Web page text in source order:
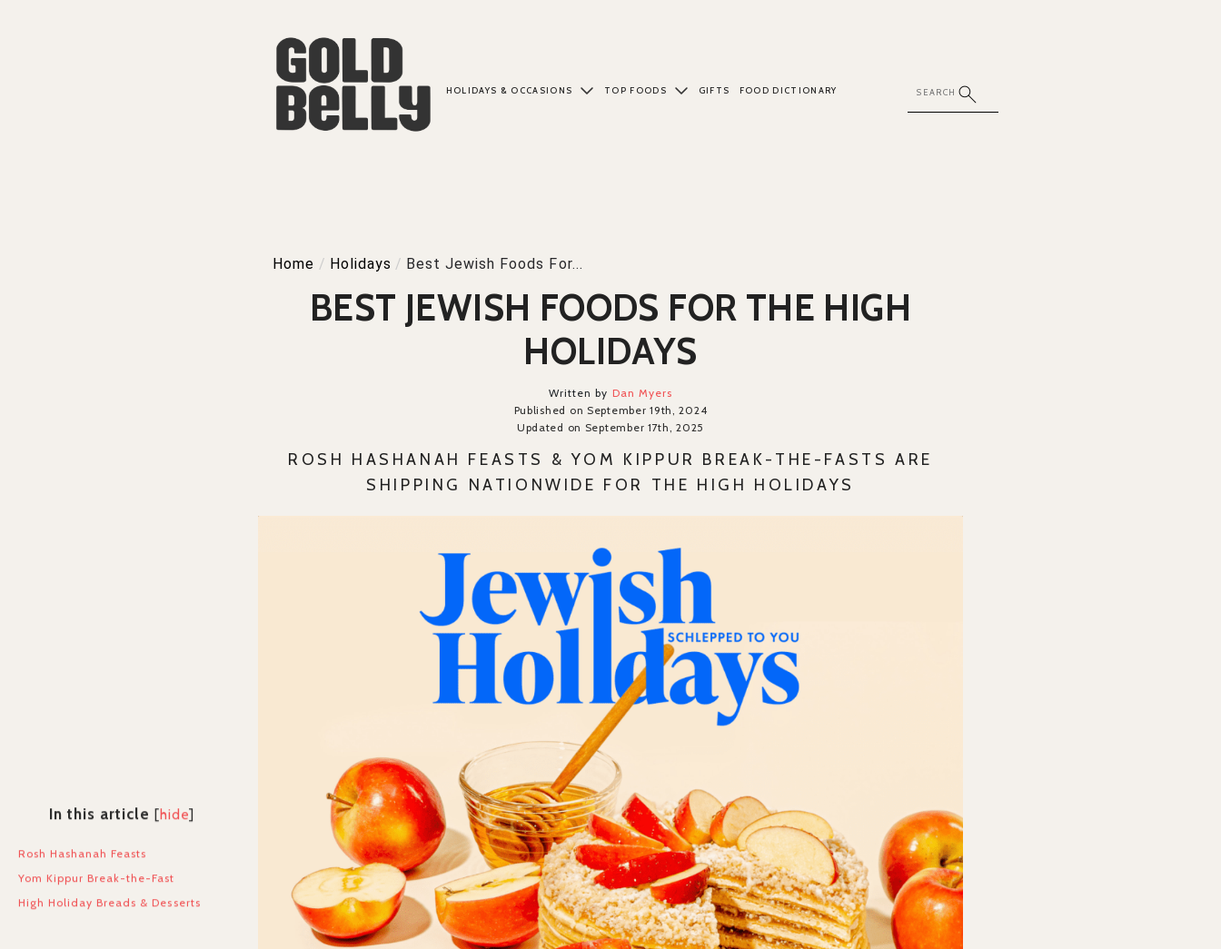
HOLIDAYS & OCCASIONS TOP FOODS GIFTS FOOD DICTIONARY
Home / Holidays / Best Jewish Foods For...
BEST JEWISH FOODS FOR THE HIGH
HOLIDAYS
Written by Dan Myers
Published on September 19th, 2024
Updated on September 17th, 2025
In this article [hide]
Rosh Hashanah Feasts
Yom Kippur Break-the-Fast
High Holiday Breads & Desserts
ROSH HASHANAH FEASTS & YOM KIPPUR BREAK-THE-FASTS ARE
SHIPPING NATIONWIDE FOR THE HIGH HOLIDAYS